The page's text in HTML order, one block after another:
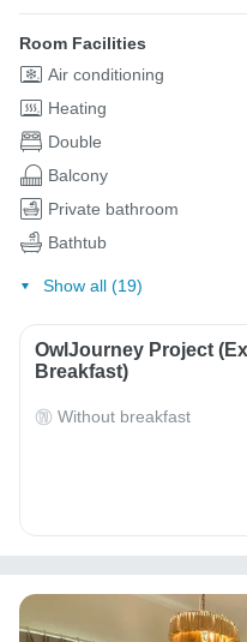
Room Facilities
Air conditioning
Heating
Double
Balcony
Private bathroom
Bathtub
Show all (19)
OwlJourney Project
Breakfast)
Without breakfast